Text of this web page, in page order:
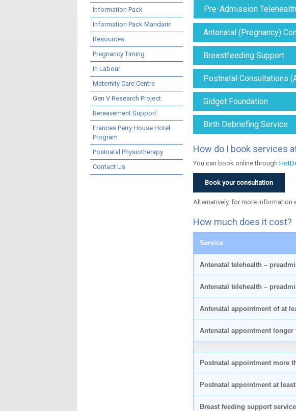
Information Pack
Information Pack Mandarin
Resources
Pregnancy Timing
In Labour
Maternity Care Centre
Gen V Research Project
Bereavement Support
Frances Perry House Hotel
Program
Postnatal Physiotherapy
Contact Us
Pre-Admission
Antenatal (Pregnancy)
Breastfeeding Support
Postnatal Consultations
Gidget Foundation
Birth Debriefing Service
How do I book services
You can book online through
Book your consultation
Alternatively, for more information
How much does it cost?
Service
Antenatal telehealth –
Antenatal telehealth –
Antenatal appointment of at
Antenatal appointment longer
Postnatal appointment more
Postnatal appointment at
Breast feeding support